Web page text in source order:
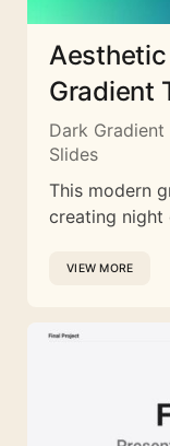
Aesthetic
Gradient
Dark Gradient
Slides
This modern
creating night
VIEW MORE